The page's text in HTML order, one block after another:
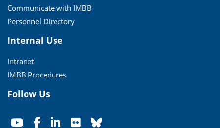
Communicate with IMBB
Personnel Directory
Internal Use
Intranet
IMBB Procedures
Follow Us